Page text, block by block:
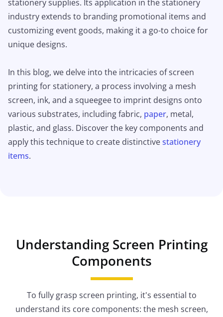
stationery supplies. Its application in the stationery
industry extends to branding promotional items and
customizing event goods, making it a go-to choice for
unique designs.
In this blog, we delve into the intricacies of screen
printing for stationery, a process involving a mesh
screen, ink, and a squeegee to imprint designs onto
various substrates, including fabric, paper, metal,
plastic, and glass. Discover the key components and
apply this technique to create distinctivestationery
items.
Understanding Screen Printing
Components
To fully grasp screen printing, it's essential to
understand its core components: the mesh screen,